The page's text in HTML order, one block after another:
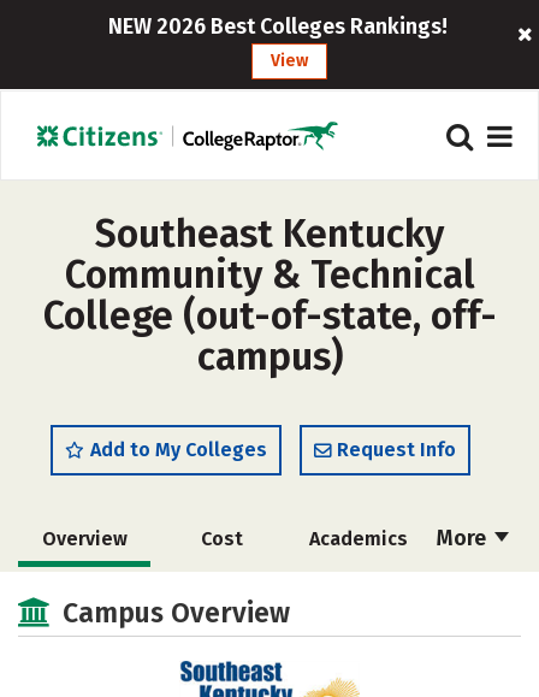
NEW 2026 Best Colleges Rankings!
View
Southeast Kentucky
Community & Technical
College (out-of-state, off-
campus)
Add to My Colleges Request Info
More
Overview Cost Academics
Safety
Campus Overview